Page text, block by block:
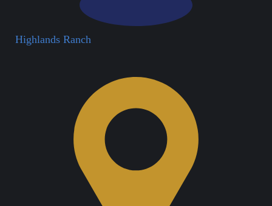
Highlands Ranch